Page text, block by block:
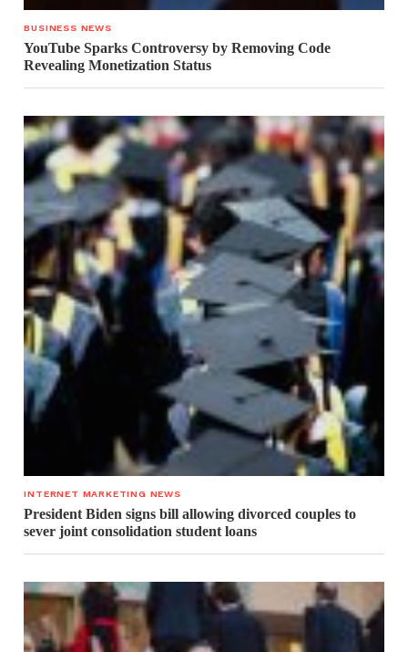
BUSINESS NEWS
YouTube Sparks Controversy by Removing Code
Revealing Monetization Status
INTERNET MARKETING NEWS
President Biden signs bill allowing divorced couples to
sever joint consolidation student loans